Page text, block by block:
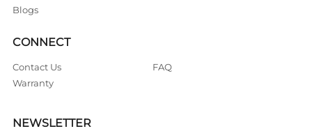
Blogs
CONNECT
Contact Us
FAQ
Warranty
NEWSLETTER